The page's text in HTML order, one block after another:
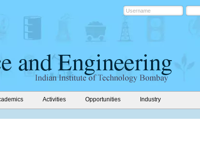
Activities Opportunities Industry